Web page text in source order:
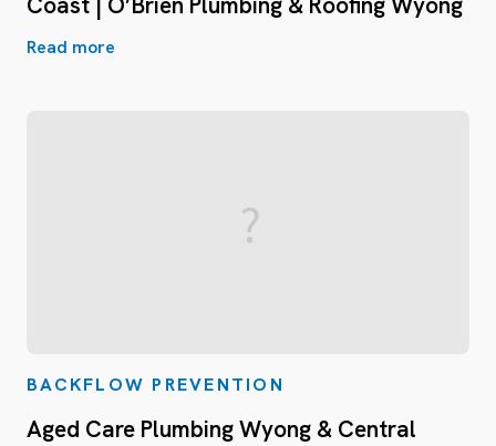
Read more
BACKFLOW PREVENTION
Aged Care Plumbing Wyong & Central